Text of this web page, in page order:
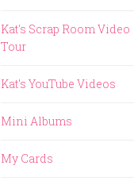
Kat's Scrap Room Video
Tour
Kat's YouTube Videos
Mini Albums
My Cards